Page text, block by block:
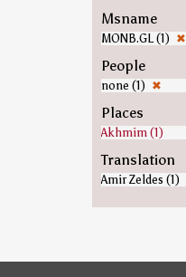
Msname
MONB.GL (1) ✖
People
none (1) ✖
Places
Akhmim (1)
Translation
Amir Zeldes (1)